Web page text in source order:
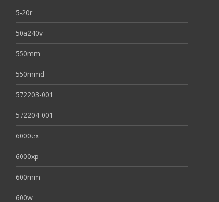
5-20r
50a240v
550mm
550mmd
572203-001
572204-001
6000ex
6000xp
600mm
600w